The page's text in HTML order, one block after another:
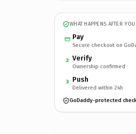
WHAT HAPPENS AFTER
Pay
Secure checkout on
2 Verify
Ownership confirmed
3 Push
Delivered within 24h
GoDaddy-protected